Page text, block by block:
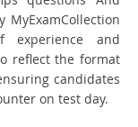
MyExamCollection
and
reflect the format
candidates
on test day.